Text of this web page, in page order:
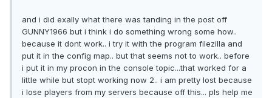
and i did exally what there was tanding in the post off
GUNNY1966 but i think i do something wrong some how..
because it dont work.. i try it with the program filezilla and
put it in the config map.. but that seems not to work.. before
i put it in my procon in the console topic...that worked for a
little while but stopt working now 2.. i am pretty lost because
i lose players from my servers because off this... pls help me